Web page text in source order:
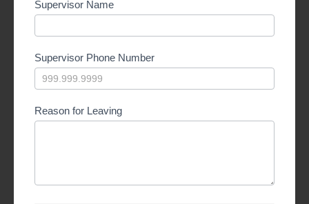
Supervisor Name
Supervisor Phone Number
Reason for Leaving